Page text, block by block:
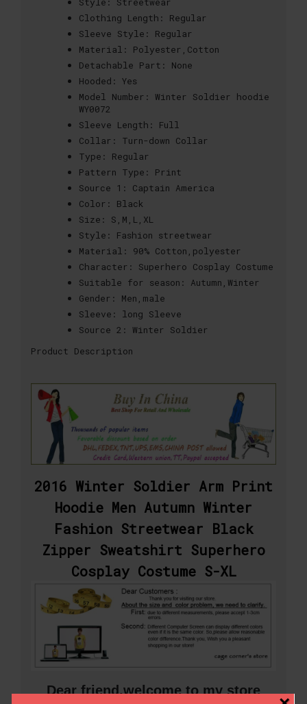
Clothing Length:
Regular
Sleeve Style:
Regular
Material:
Polyester,Cotton
Detachable Part:
None
Hooded: Yes
Model Number: Winter Soldier hoodie
WY0072
Sleeve Length:
Full
Collar:
Turn-down Collar
Type:
Regular
Pattern Type:
Print
Source 1:
Captain America
Color:
Black
Size:
S,M,L,XL
Style:
Fashion streetwear
Material:
90% Cotton,polyester
Character:
Superhero Cosplay Costume
Suitable for season:
Autumn,Winter
Gender:
Men,male
Sleeve:
long Sleeve
Source 2: Winter Soldier
Product Description
2016 Winter Soldier Arm Print
Hoodie Men Autumn Winter
Fashion Streetwear Black
Zipper Sweatshirt Superhero
Cosplay Costume S-XL
Dear friend,welcome to my store